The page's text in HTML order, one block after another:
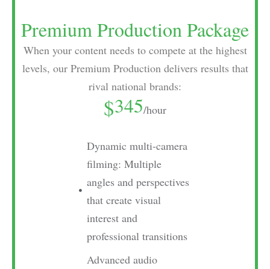
Premium Production Package
When your content needs to compete at the highest
levels, our Premium Production delivers results that
rival national brands:
$345/hour
Dynamic multi-camera
filming: Multiple
angles and perspectives
that create visual
interest and
professional transitions
Advanced audio